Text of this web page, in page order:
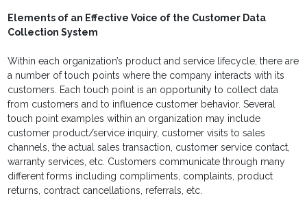
Elements of an Effective Voice of the Customer Data
Collection System
Within each organization’s product and service lifecycle, there are
a number of touch points where the company interacts with its
customers. Each touch point is an opportunity to collect data
from customers and to influence customer behavior. Several
touch point examples within an organization may include
customer product/service inquiry, customer visits to sales
channels, the actual sales transaction, customer service contact,
warranty services, etc. Customers communicate through many
different forms including compliments, complaints, product
returns, contract cancellations, referrals, etc.